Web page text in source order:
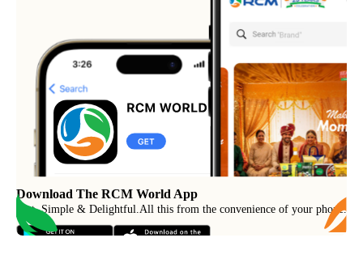
Download The RCM World App
Fast, Simple & Delightful.All this from the convenience of your phone.